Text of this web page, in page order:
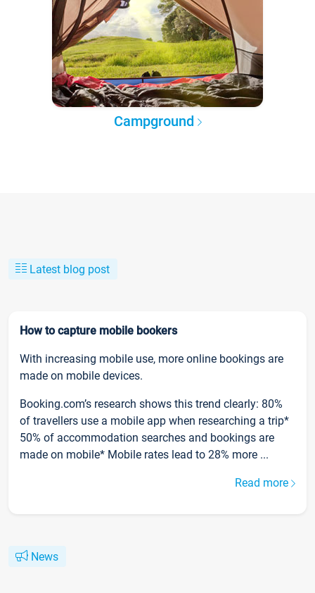
Campground
Latest blog post
How to capture mobile bookers
With increasing mobile use, more online bookings are
made on mobile devices.
Booking.com’s research shows this trend clearly: 80%
of travellers use a mobile app when researching a trip*
50% of accommodation searches and bookings are
made on mobile* Mobile rates lead to 28% more ...
Read more
News